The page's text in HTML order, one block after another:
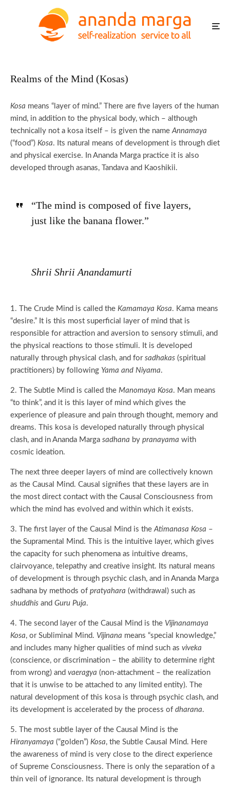
Realms of the Mind (Kosas)
Kosa means “layer of mind.” There are five layers of the human
mind, in addition to the physical body, which – although
technically not a kosa itself – is given the nameAnnamaya
(“food”) Kosa. Its natural means of development is through diet
and physical exercise. In Ananda Marga practice it is also
developed through asanas, Tandava and Kaoshikii.
“The mind is composed of five layers,
just like the banana flower.”
Shrii Shrii Anandamurti
1. The Crude Mind is called the Kamamaya Kosa. Kama means
“desire.” It is this most superficial layer of mind that is
responsible for attraction and aversion to sensory stimuli, and
the physical reactions to those stimuli. It is developed
naturally through physical clash, and for sadhakas (spiritual
practitioners) by following Yama and Niyama.
2. The Subtle Mind is called the Manomaya Kosa. Man means
“to think”, and it is this layer of mind which gives the
experience of pleasure and pain through thought, memory and
dreams. This kosa is developed naturally through physical
clash, and in Ananda Marga sadhana by pranayama with
cosmic ideation.
The next three deeper layers of mind are collectively known
as the Causal Mind. Causal signifies that these layers are in
the most direct contact with the Causal Consciousness from
which the mind has evolved and within which it exists.
3. The first layer of the Causal Mind is theAtimanasa Kosa –
the Supramental Mind. This is the intuitive layer, which gives
the capacity for such phenomena as intuitive dreams,
clairvoyance, telepathy and creative insight. Its natural means
of development is through psychic clash, and in Ananda Marga
sadhana by methods of pratyahara (withdrawal) such as
shuddhis and Guru Puja.
4. The second layer of the Causal Mind is the Vijinanamaya
Kosa, or Subliminal Mind. Vijinana means “special knowledge,”
and includes many higher qualities of mind such as viveka
(conscience, or discrimination – the ability to determine right
from wrong) and vaeragya (non-attachment – the realization
that it is unwise to be attached to any limited entity). The
natural development of this kosa is through psychic clash, and
its development is accelerated by the process of dharana.
5. The most subtle layer of the Causal Mind is the
Hiranyamaya (“golden”) Kosa, the Subtle Causal Mind. Here
the awareness of mind is very close to the direct experience
of Supreme Consciousness. There is only the separation of a
thin veil of ignorance. Its natural development is through